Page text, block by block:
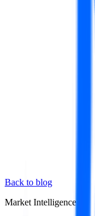
Back to blog
Market Intelligence